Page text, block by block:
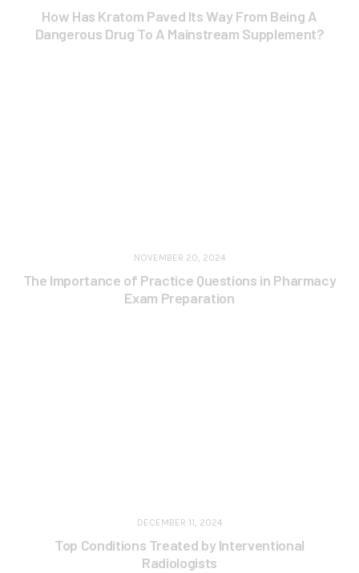
How Has Kratom Paved Its Way From Being A
Dangerous Drug To A Mainstream Supplement?
NOVEMBER 20, 2024
The Importance of Practice Questions in Pharmacy
Exam Preparation
DECEMBER 11, 2024
Top Conditions Treated by Interventional
Radiologists